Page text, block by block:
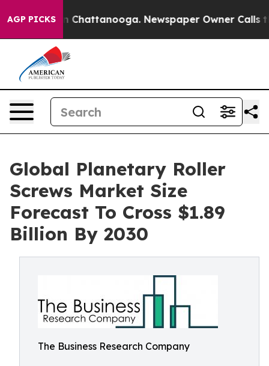
AGP PICKS
in Chattanooga. Newspaper Owner Calls the
Global Planetary Roller
Screws Market Size
Forecast To Cross $1.89
Billion By 2030
The Business Research Company